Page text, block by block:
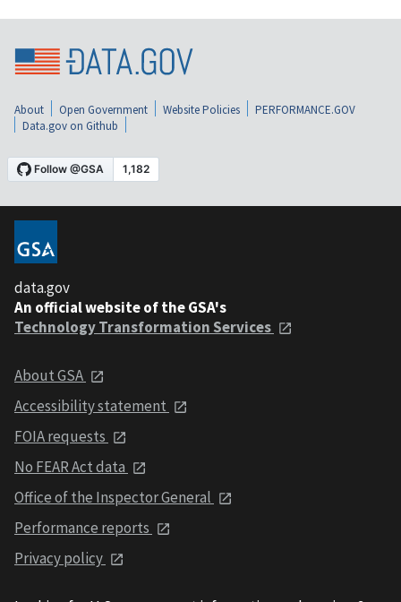
About Open Government Website Policies
PERFORMANCE.GOV
Data.gov on Github
data.gov
An official website of the GSA's
Technology Transformation Services
About GSA
Accessibility statement
FOIA requests
No FEAR Act data
Office of the Inspector General
Performance reports
Privacy policy